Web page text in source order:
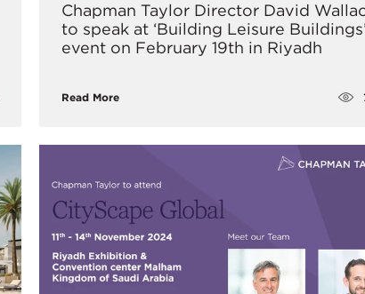
​Chapman Taylor Director David
to speak at ‘Building Leisure
event on February 19th in Riyadh
Read More